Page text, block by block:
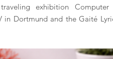
exhibition Computer
in Dortmund and the Gaité